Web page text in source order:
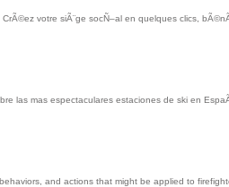
votre siÃ¨ge socÑ–al en quelques clics,
las mas espectaculares estaciones de ski en
and actions that might be applied to